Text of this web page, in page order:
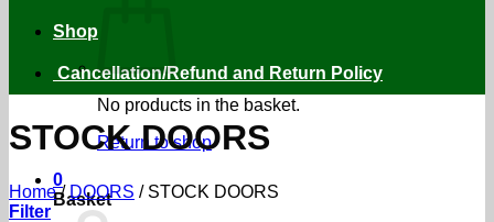
No products in the basket.
Return to shop
0
Basket
Shop
Cancellation/Refund and Return Policy
STOCK DOORS
Home /DOORS / STOCK DOORS
Filter